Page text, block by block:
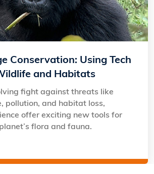
Conservation: Using Tech
and Habitats
fight against threats like
pollution, and habitat loss,
offer exciting new tools for
flora and fauna.